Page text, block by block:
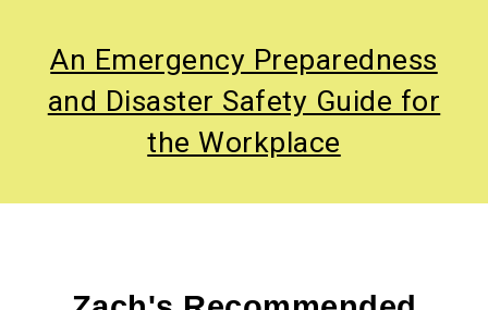
An Emergency Preparedness
and Disaster Safety Guide for
the Workplace